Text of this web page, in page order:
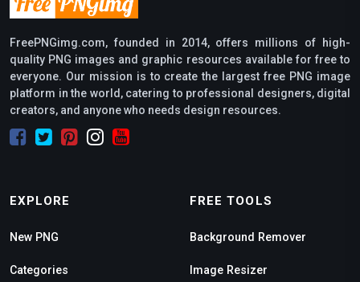
FreePNGimg.com, founded in 2014, offers millions of high-
quality PNG images and graphic resources available for free to
everyone. Our mission is to create the largest free PNG image
platform in the world, catering to professional designers, digital
creators, and anyone who needs design resources.
EXPLORE
New PNG
Categories
FREE TOOLS
Background Remover
Image Resizer